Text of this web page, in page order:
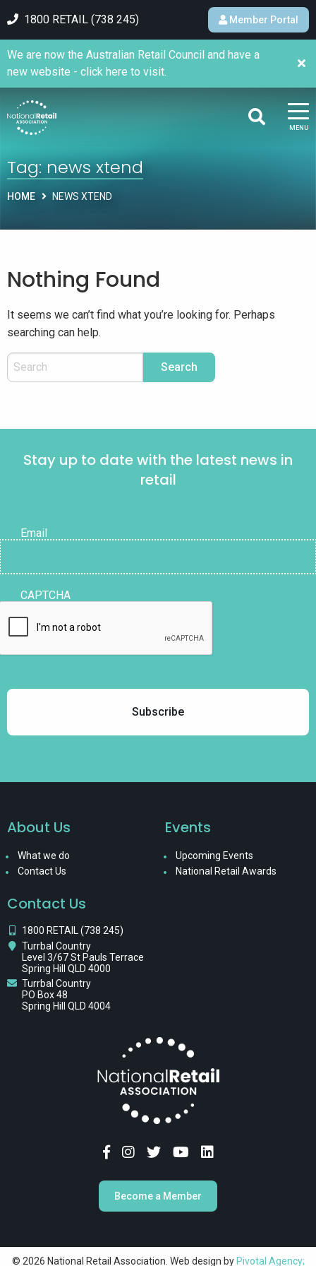
1800 RETAIL (738 245) Member Portal
MENU
We are now the Australian Retail Council and have a
new website - click here to visit.
Tag:news xtend
HOME NEWS XTEND
Nothing Found
It seems we can’t find what you’re looking for. Perhaps
searching can help.
Stay up to date with the latest news in
retail
Email
CAPTCHA
About Us
What we do
Contact Us
Events
Upcoming Events
National Retail Awards
Contact Us
1800 RETAIL (738 245)
Turrbal Country
Level 3/67 St Pauls Terrace
Spring Hill QLD 4000
Turrbal Country
PO Box 48
Spring Hill QLD 4004
Become a Member
© 2026 National Retail Association. Web design by Pivotal Agency;